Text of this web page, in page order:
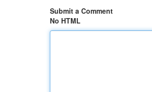
Submit a Comment
No HTML